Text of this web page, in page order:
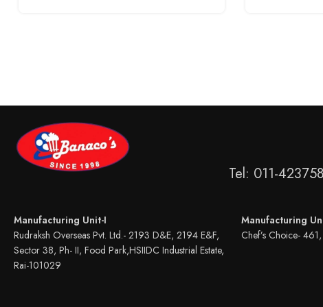
Tel: 011-
Manufacturing Unit-I
Rudraksh Overseas Pvt. Ltd.- 2193 D&E, 2194 E&F,
Sector 38, Ph- II, Food Park,HSIIDC Industrial Estate,
Rai-101029
Manufacturing
Chef’s Choice-